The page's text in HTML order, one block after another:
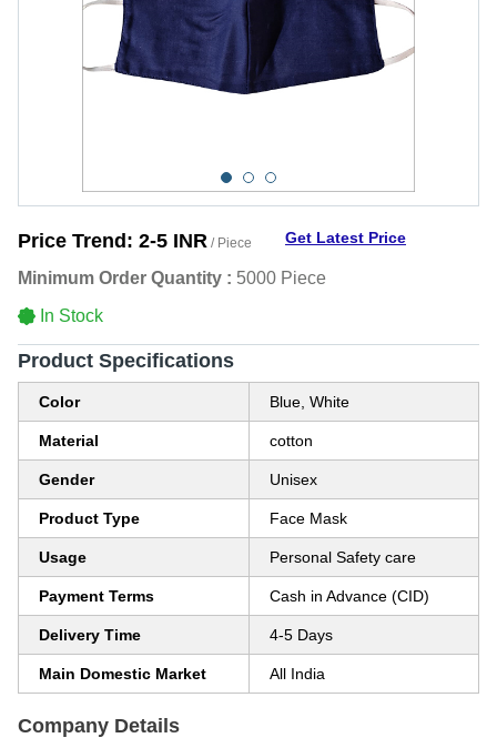
Price Trend: 2-5 INR / Piece Get Latest Price
Minimum Order Quantity : 5000 Piece
In Stock
Product Specifications
Color Blue, White
Material cotton
Gender Unisex
Product Type Face Mask
Usage Personal Safety care
Payment Terms Cash in Advance (CID)
Delivery Time 4-5 Days
Main Domestic Market All India
Company Details